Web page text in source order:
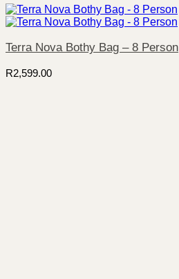
Terra Nova Bothy Bag – 8 Person
R2,599.00